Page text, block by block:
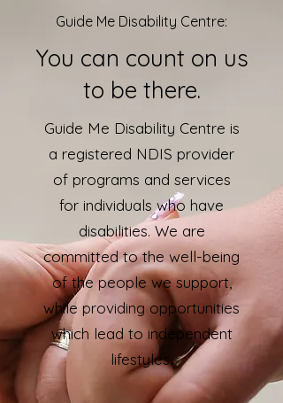
Guide Me Disability Centre:
You can count on us
to be there.
Guide Me Disability Centre is
a registered NDIS provider
of programs and services
for individuals who have
disabilities. We are
committed to the well-being
of the people we support,
while providing opportunities
which lead to independent
lifestyles.